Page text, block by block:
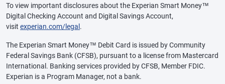
To view important disclosures about the Experian Smart Money™
Digital Checking Account and Digital Savings Account,
visit experian.com/legal .
The Experian Smart Money™ Debit Card is issued by Community
Federal Savings Bank (CFSB), pursuant to a license from Mastercard
International. Banking services provided by CFSB, Member FDIC.
Experian is a Program Manager, not a bank.